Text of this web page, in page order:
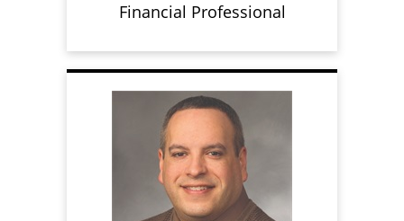
Financial Professional